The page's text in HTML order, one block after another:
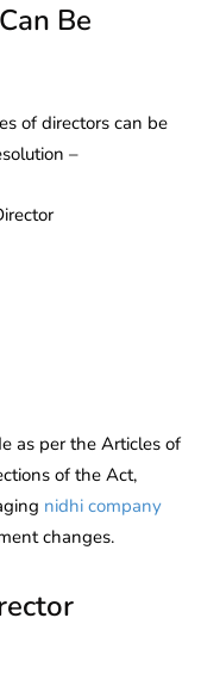
Be
of directors can be
–
as per the Articles of
of the Act,
nidhi company
changes.